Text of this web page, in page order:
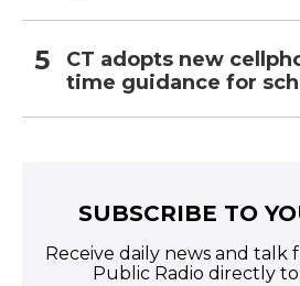
CT adopts new
time guidance for
SUBSCRIBE TO
Receive daily news and
Public Radio directly